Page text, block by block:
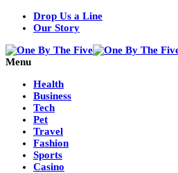
Drop Us a Line
Our Story
Menu
Health
Business
Tech
Pet
Travel
Fashion
Sports
Casino